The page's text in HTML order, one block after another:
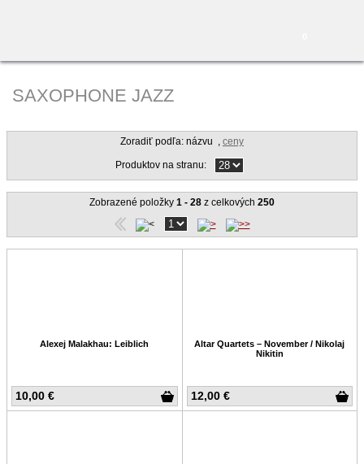
SAXOPHONE JAZZ
Zoradiť podľa: názvu , ceny
Produktov na stranu:
Zobrazené položky 1 - 28 z celkových 250
10,00 €
Alexej Malakhau: Leiblich
12,00 €
Altar Quartets – November / Nikolaj
Nikitin